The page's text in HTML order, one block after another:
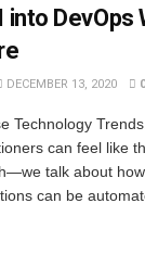
DevOps
DECEMBER 13, 2020 0
Technology
can feel like
talk about how
can be